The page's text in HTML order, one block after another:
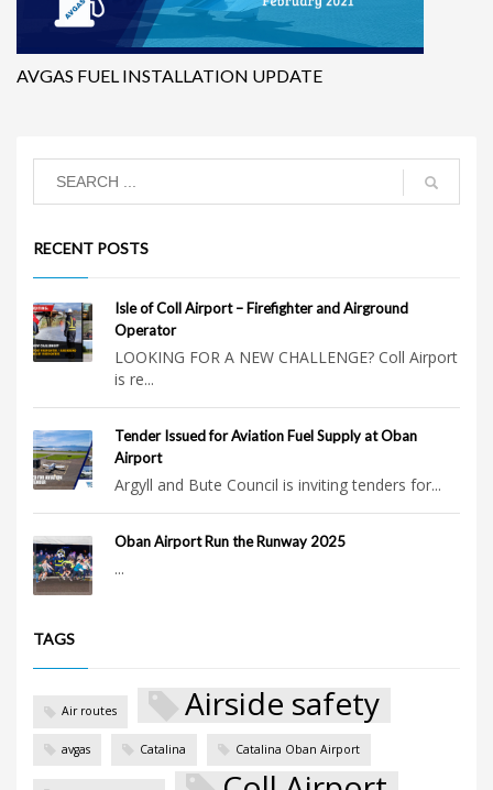
AVGAS FUEL INSTALLATION UPDATE
RECENT POSTS
Isle of Coll Airport – Firefighter and Airground
Operator
LOOKING FOR A NEW CHALLENGE? Coll Airport
is re...
Tender Issued for Aviation Fuel Supply at Oban
Airport
Argyll and Bute Council is inviting tenders for...
Oban Airport Run the Runway 2025
...
TAGS
Air routes Airside safety
avgas Catalina Catalina Oban Airport